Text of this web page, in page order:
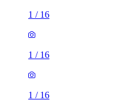
1 / 16
1 / 16
1 / 16